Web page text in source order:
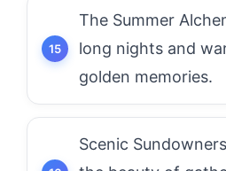
The Summer
long nights and
golden memories.
Scenic